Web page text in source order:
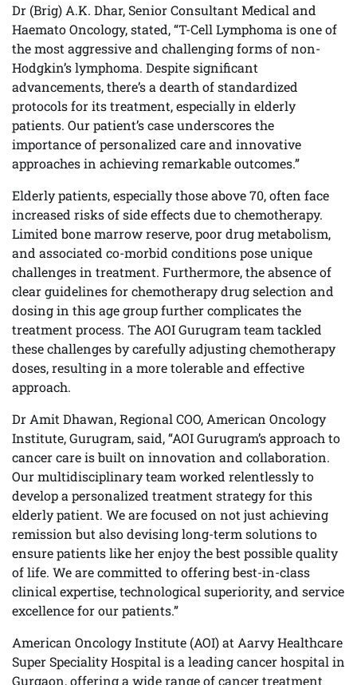
Dr (Brig) A.K. Dhar, Senior Consultant Medical and
Haemato Oncology, stated, “T-Cell Lymphoma is one of
the most aggressive and challenging forms of non-
Hodgkin’s lymphoma. Despite significant
advancements, there’s a dearth of standardized
protocols for its treatment, especially in elderly
patients. Our patient’s case underscores the
importance of personalized care and innovative
approaches in achieving remarkable outcomes.”
Elderly patients, especially those above 70, often face
increased risks of side effects due to chemotherapy.
Limited bone marrow reserve, poor drug metabolism,
and associated co-morbid conditions pose unique
challenges in treatment. Furthermore, the absence of
clear guidelines for chemotherapy drug selection and
dosing in this age group further complicates the
treatment process. The AOI Gurugram team tackled
these challenges by carefully adjusting chemotherapy
doses, resulting in a more tolerable and effective
approach.
Dr Amit Dhawan, Regional COO, American Oncology
Institute, Gurugram, said, “AOI Gurugram’s approach to
cancer care is built on innovation and collaboration.
Our multidisciplinary team worked relentlessly to
develop a personalized treatment strategy for this
elderly patient. We are focused on not just achieving
remission but also devising long-term solutions to
ensure patients like her enjoy the best possible quality
of life. We are committed to offering best-in-class
clinical expertise, technological superiority, and service
excellence for our patients.”
American Oncology Institute (AOI) at Aarvy Healthcare
Super Speciality Hospital is a leading cancer hospital in
Gurgaon, offering a wide range of cancer treatment